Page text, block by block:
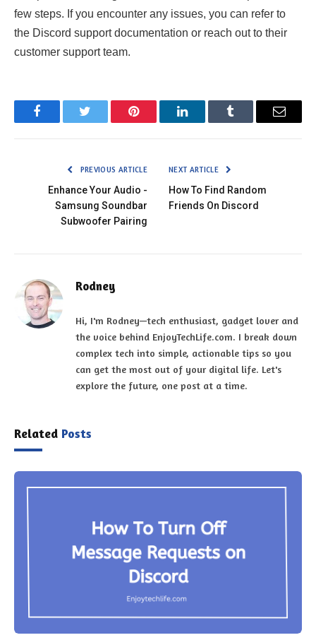
few steps. If you encounter any issues, you can refer to
the Discord support documentation or reach out to their
customer support team.
FacebookTwitter Pinterest LinkedInTumblr Email
PREVIOUS ARTICLE
Enhance Your Audio -
Samsung Soundbar
Subwoofer Pairing
NEXT ARTICLE
How To Find Random
Friends On Discord
Rodney
Hi, I'm Rodney—tech enthusiast, gadget lover and
the voice behind EnjoyTechLife.com. I break down
complex tech into simple, actionable tips so you
can get the most out of your digital life. Let's
explore the future, one post at a time.
Related Posts